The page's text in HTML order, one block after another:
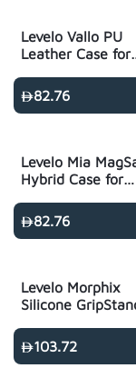
Levelo Vallo PU
Leather Case for
Max82.76
Levelo Mia
Hybrid Case for
Max82.76
Levelo Morphix
Silicone
Pro/Pro Max
103.72